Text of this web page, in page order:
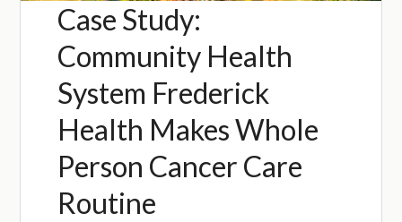
Case Study:
Community Health
System Frederick
Health Makes Whole
Person Cancer Care
Routine